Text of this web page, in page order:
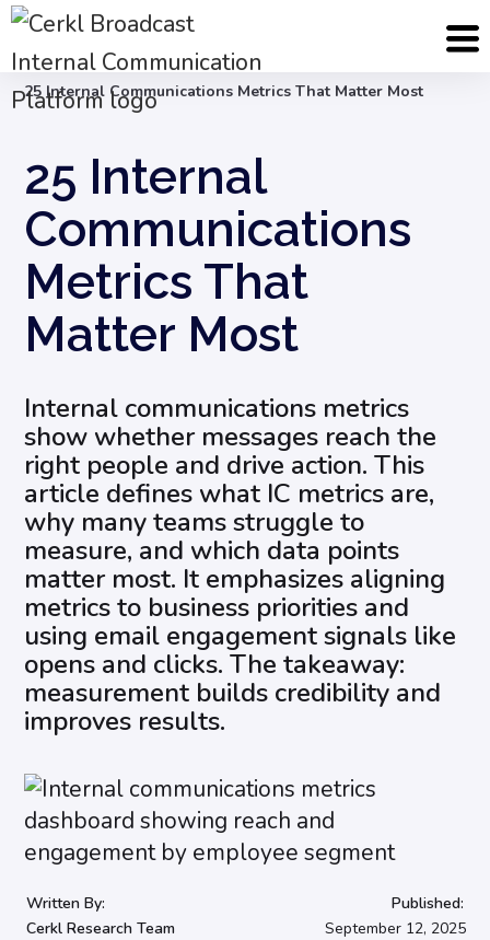
Blog
Internal Communication Strategy
25 Internal Communications Metrics That Matter Most
25 Internal
Communications
Metrics That
Matter Most
Internal communications metrics
show whether messages reach the
right people and drive action. This
article defines what IC metrics are,
why many teams struggle to
measure, and which data points
matter most. It emphasizes aligning
metrics to business priorities and
using email engagement signals like
opens and clicks. The takeaway:
measurement builds credibility and
improves results.
Written By:
Cerkl Research Team
Published:
September 12, 2025